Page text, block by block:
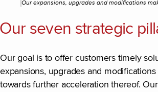
Our expansions, upgrades and modifications
Our seven strategic
Our goal is to offer customers timely
expansions, upgrades and
towards further acceleration thereof.